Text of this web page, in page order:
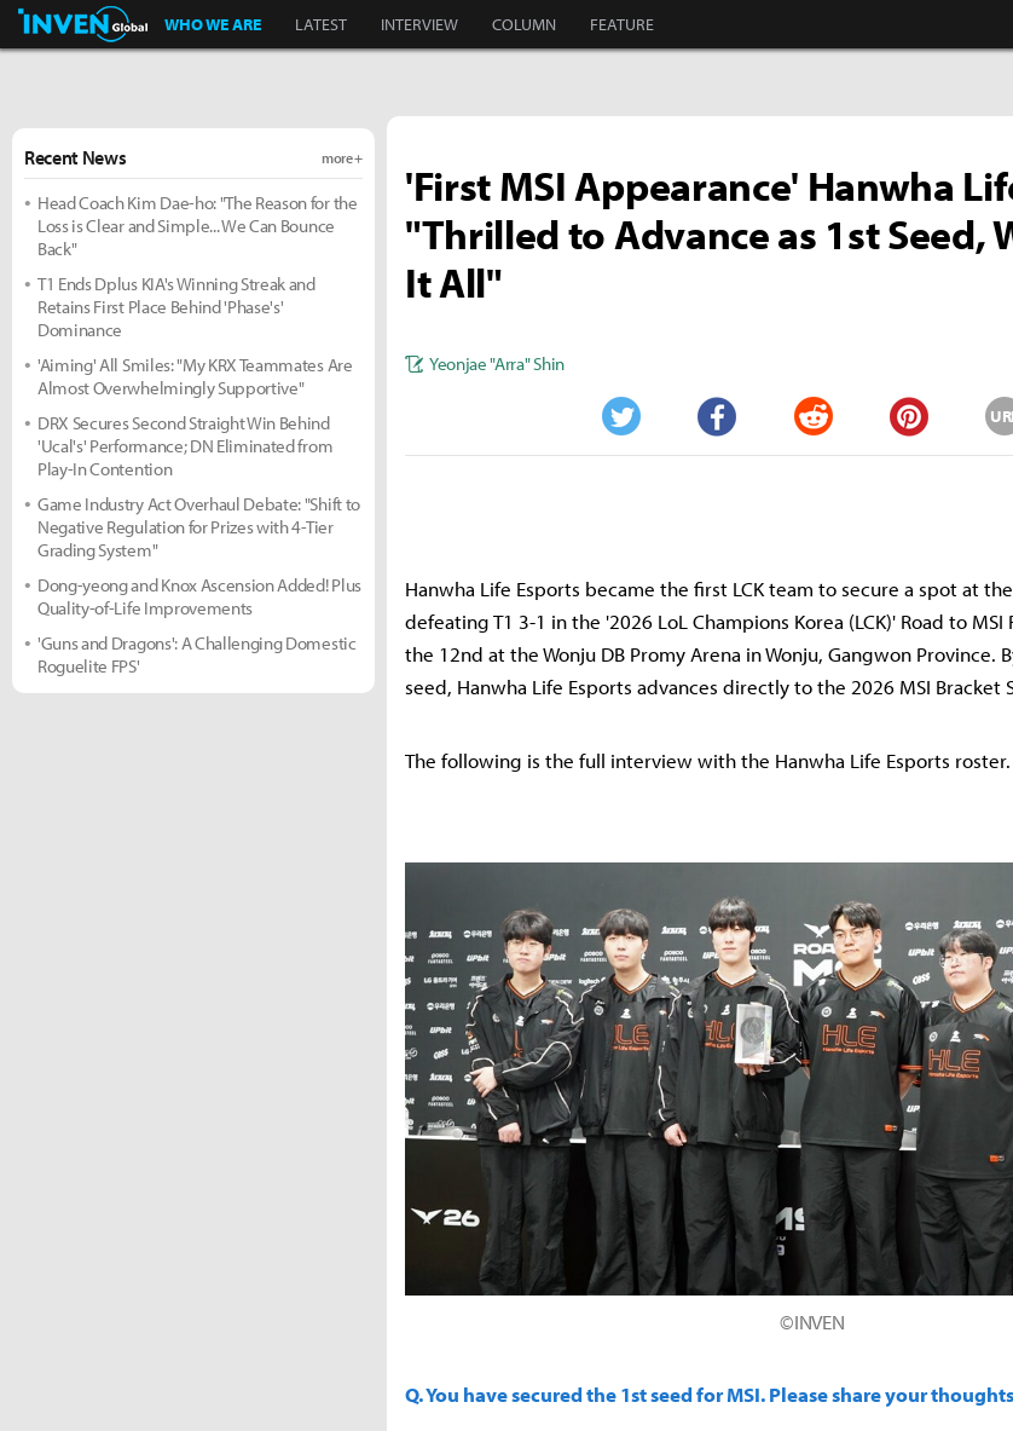
Inven Global
WHO WE ARE LATEST INTERVIEW COLUMN FEATURE
'First MSI Appearance' Hanwha
"Thrilled to Advance as 1st Seed,
It All"
Yeonjae "Arra" Shin
Twitter Facebook Reddit Pinterest
Hanwha Life Esports became the first LCK team to secure a spot at
defeating T1 3-1 in the '2026 LoL Champions Korea (LCK)' Road to
the 12nd at the Wonju DB Promy Arena in Wonju, Gangwon Province.
seed, Hanwha Life Esports advances directly to the 2026 MSI Bracket
The following is the full interview with the Hanwha Life Esports roster.
©INVEN
Q. You have secured the 1st seed for MSI. Please share your
Recent News more +
Head Coach Kim Dae-ho: "The Reason for the
Loss is Clear and Simple... We Can Bounce
Back"
T1 Ends Dplus KIA's Winning Streak and
Retains First Place Behind 'Phase's'
Dominance
'Aiming' All Smiles: "My KRX Teammates Are
Almost Overwhelmingly Supportive"
DRX Secures Second Straight Win Behind
'Ucal's' Performance; DN Eliminated from
Play-In Contention
Game Industry Act Overhaul Debate: "Shift to
Negative Regulation for Prizes with 4-Tier
Grading System"
Dong-yeong and Knox Ascension Added! Plus
Quality-of-Life Improvements
'Guns and Dragons': A Challenging Domestic
Roguelite FPS'